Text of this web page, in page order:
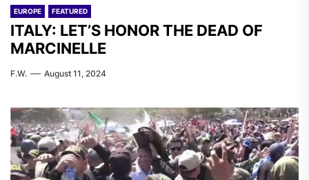
EUROPE FEATURED
ITALY: LET’S HONOR THE DEAD OF
MARCINELLE
F.W. August 11, 2024